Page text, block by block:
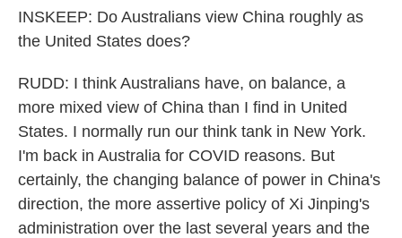
INSKEEP: Do Australians view China roughly as
the United States does?
RUDD: I think Australians have, on balance, a
more mixed view of China than I find in United
States. I normally run our think tank in New York.
I'm back in Australia for COVID reasons. But
certainly, the changing balance of power in China's
direction, the more assertive policy of Xi Jinping's
administration over the last several years and the